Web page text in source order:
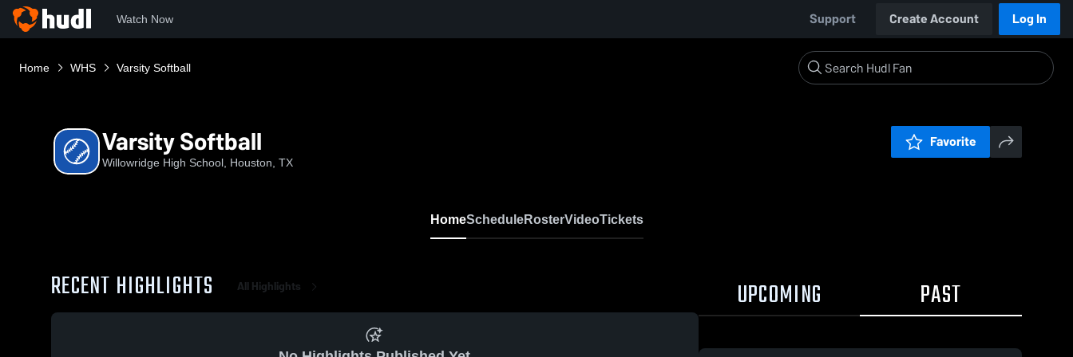
Watch Now Support Create Account Log In
Home WHS Varsity Softball
Varsity Softball
Willowridge High School, Houston, TX
Favorite
HomeScheduleRosterVideoTickets
RECENT HIGHLIGHTS All Highlights UPCOMING PAST